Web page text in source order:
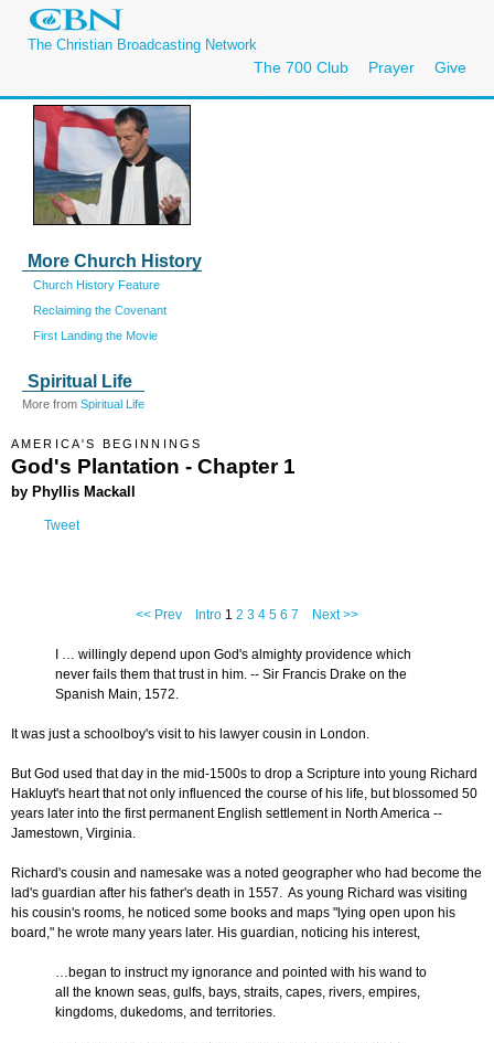
The Christian Broadcasting Network
The 700 Club Prayer Give
More Church History
Church History Feature
Reclaiming the Covenant
First Landing the Movie
Spiritual Life
More from Spiritual Life
AMERICA'S BEGINNINGS
God's Plantation - Chapter 1
by Phyllis Mackall
Tweet
<< Prev Intro 1 2 3 4 5 6 7 Next >>
I … willingly depend upon God's almighty providence which
never fails them that trust in him. -- Sir Francis Drake on the
Spanish Main, 1572.
It was just a schoolboy's visit to his lawyer cousin in London.
But God used that day in the mid-1500s to drop a Scripture into young Richard
Hakluyt's heart that not only influenced the course of his life, but blossomed 50
years later into the first permanent English settlement in North America --
Jamestown, Virginia.
Richard's cousin and namesake was a noted geographer who had become the
lad's guardian after his father's death in 1557. As young Richard was visiting
his cousin's rooms, he noticed some books and maps "lying open upon his
board," he wrote many years later. His guardian, noticing his interest,
…began to instruct my ignorance and pointed with his wand to
all the known seas, gulfs, bays, straits, capes, rivers, empires,
kingdoms, dukedoms, and territories.